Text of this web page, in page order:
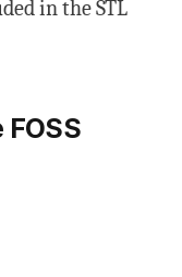
in the STL